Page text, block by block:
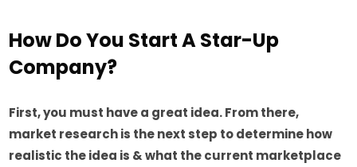
How Do You Start A Star-Up
Company?
First, you must have a great idea. From there,
market research is the next step to determine how
realistic the idea is & what the current marketplace